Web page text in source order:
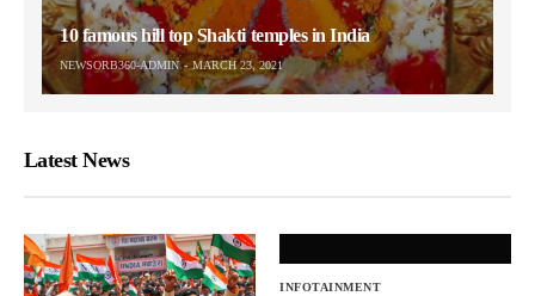
10 famous hill top Shakti temples in India
NEWSORB360-ADMIN MARCH 23, 2021
Latest News
INFOTAINMENT